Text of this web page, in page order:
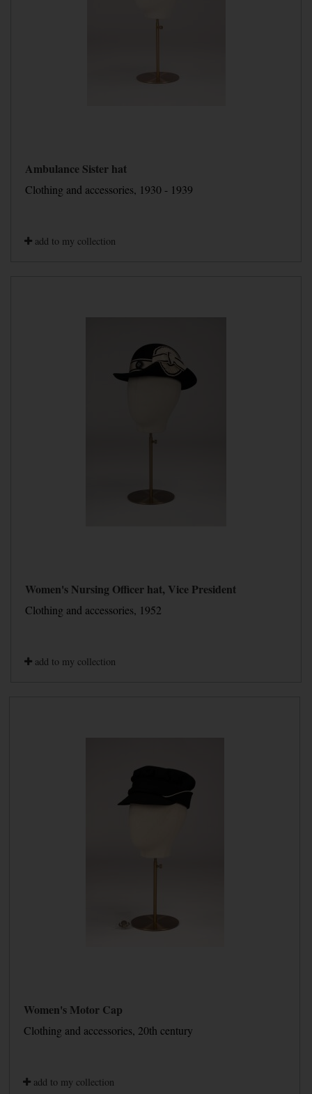
Ambulance Sister hat
Clothing and accessories, 1930 - 1939
add to my collection
Women's Nursing Officer hat, Vice President
Clothing and accessories, 1952
add to my collection
Women's Motor Cap
Clothing and accessories, 20th century
add to my collection